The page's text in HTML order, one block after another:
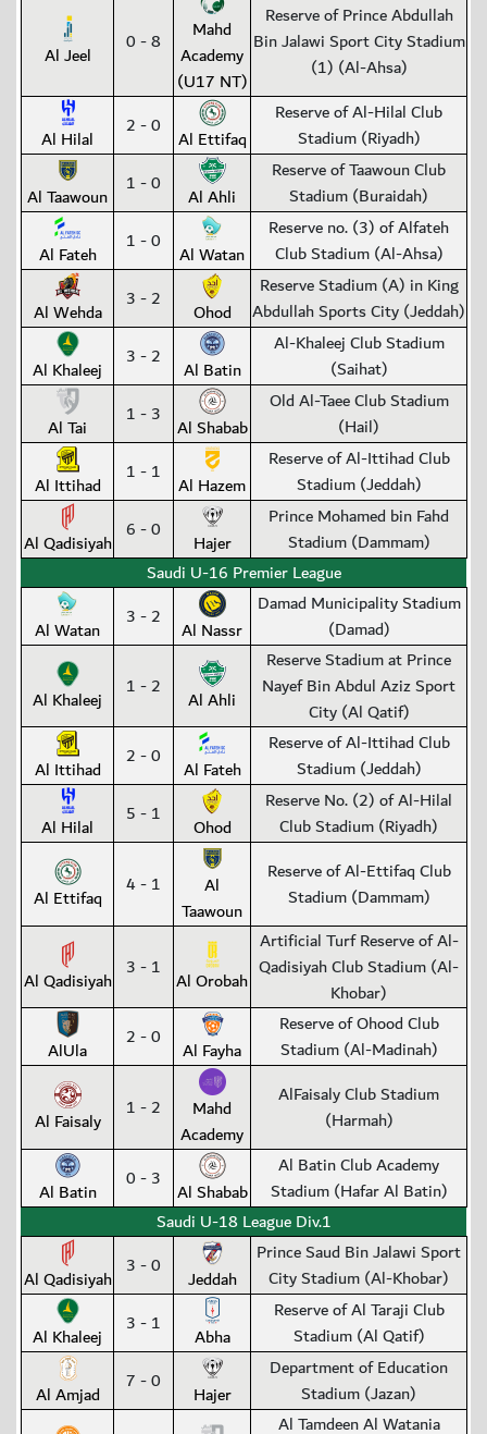
Al Jeel 0 - 8
Mahd
Academy
(U17 NT)
Reserve of Prince Abdullah
Bin Jalawi Sport City Stadium
(1) (Al-Ahsa)
Al Hilal 2 - 0 Al Ettifaq
Reserve of Al-Hilal Club
Stadium (Riyadh)
Al Taawoun 1 - 0 Al Ahli
Reserve of Taawoun Club
Stadium (Buraidah)
Al Fateh 1 - 0 Al Watan
Reserve no. (3) of Alfateh
Club Stadium (Al-Ahsa)
Al Wehda 3 - 2 Ohod
Reserve Stadium (A) in King
Abdullah Sports City (Jeddah)
Al Khaleej 3 - 2 Al Batin
Al-Khaleej Club Stadium
(Saihat)
Al Tai 1 - 3 Al Shabab
Old Al-Taee Club Stadium
(Hail)
Al Ittihad 1 - 1 Al Hazem
Reserve of Al-Ittihad Club
Stadium (Jeddah)
Al Qadisiyah 6 - 0 Hajer
Prince Mohamed bin Fahd
Stadium (Dammam)
Saudi U-16 Premier League
Al Watan 3 - 2 Al Nassr
Damad Municipality Stadium
(Damad)
Al Khaleej 1 - 2 Al Ahli
Reserve Stadium at Prince
Nayef Bin Abdul Aziz Sport
City (Al Qatif)
Al Ittihad 2 - 0 Al Fateh
Reserve of Al-Ittihad Club
Stadium (Jeddah)
Al Hilal 5 - 1 Ohod
Reserve No. (2) of Al-Hilal
Club Stadium (Riyadh)
Al Ettifaq 4 - 1
Al
Taawoun
Reserve of Al-Ettifaq Club
Stadium (Dammam)
Al Qadisiyah 3 - 1 Al Orobah
Artificial Turf Reserve of Al-
Qadisiyah Club Stadium (Al-
Khobar)
AlUla 2 - 0 Al Fayha
Reserve of Ohood Club
Stadium (Al-Madinah)
Al Faisaly 1 - 2
Mahd
Academy
AlFaisaly Club Stadium
(Harmah)
Al Batin 0 - 3 Al Shabab
Al Batin Club Academy
Stadium (Hafar Al Batin)
Saudi U-18 League Div.1
Al Qadisiyah 3 - 0 Jeddah
Prince Saud Bin Jalawi Sport
City Stadium (Al-Khobar)
Al Khaleej 3 - 1 Abha
Reserve of Al Taraji Club
Stadium (Al Qatif)
Al Amjad 7 - 0 Hajer
Department of Education
Stadium (Jazan)
Al Tamdeen Al Watania